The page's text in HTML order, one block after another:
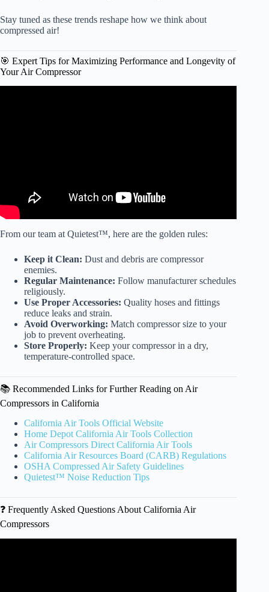
Stay tuned as these trends reshape how we think about
compressed air!
🎯 Expert Tips for Maximizing Performance and Longevity of
Your Air Compressor
From our team at Quietest™, here are the golden rules:
Keep it Clean: Dust and debris are compressor
enemies.
Regular Maintenance: Follow manufacturer schedules
religiously.
Use Proper Accessories: Quality hoses and fittings
reduce leaks and strain.
Avoid Overworking: Match compressor size to your
job to prevent overheating.
Store Properly: Keep your compressor in a dry,
temperature-controlled space.
📚 Recommended Links for Further Reading on Air
Compressors in California
California Air Tools Official Website
Home Depot California Air Tools Collection
Air Compressors Direct California Air Tools
California Air Resources Board (CARB) Regulations
OSHA Compressed Air Safety Guidelines
Quietest™ Noise Reduction Tips
❓ Frequently Asked Questions About California Air
Compressors